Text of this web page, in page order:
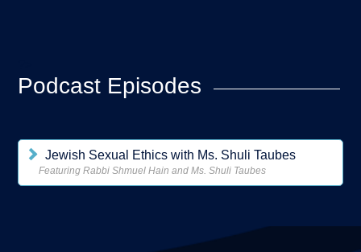
Podcast Episodes
Jewish Sexual Ethics with Ms. Shuli Taubes
Featuring Rabbi Shmuel Hain and Ms. Shuli Taubes